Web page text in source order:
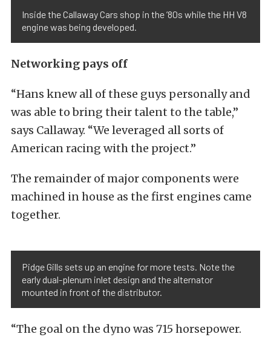
Inside the Callaway Cars shop in the ’80s while the HH V8
engine was being developed.
Networking pays off
“Hans knew all of these guys personally and
was able to bring their talent to the table,”
says Callaway. “We leveraged all sorts of
American racing with the project.”
The remainder of major components were
machined in house as the first engines came
together.
Pidge Gills sets up an engine for more tests. Note the
early dual-plenum inlet design and the alternator
mounted in front of the distributor.
“The goal on the dyno was 715 horsepower.